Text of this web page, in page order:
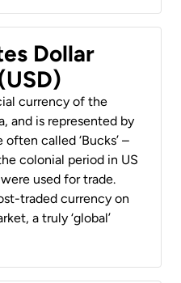
Dollar
currency of the
and is represented by
often called ‘Bucks’ –
colonial period in US
used for trade.
traded currency on
a truly ‘global’